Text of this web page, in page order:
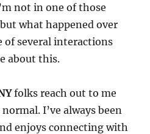
not in one of those
what happened over
of several interactions
about this.
folks reach out to me
I’ve always been
enjoys connecting with